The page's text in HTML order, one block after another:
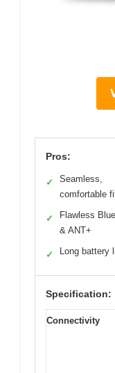
Pros:
✓
Seamless,
comfortable
✓
Flawless
& ANT+
✓ Long battery
Specification:
Connectivity